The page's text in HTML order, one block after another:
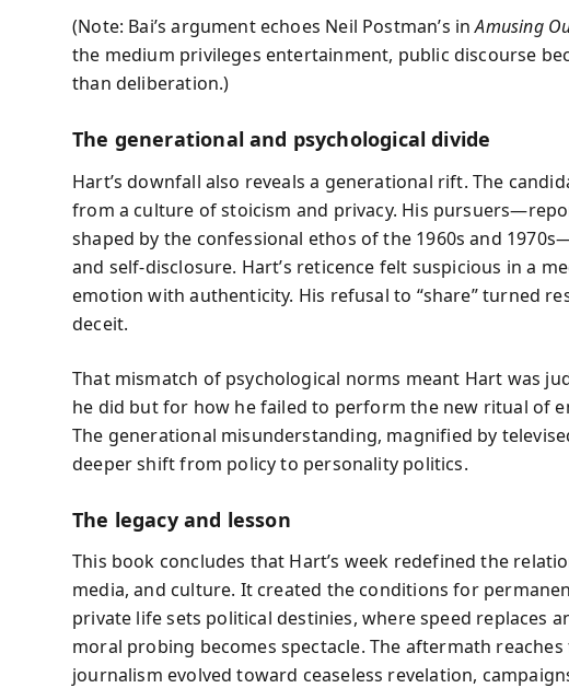
(Note: Bai’s argument echoes Neil Postman’s inAmusing
the medium privileges entertainment, public discourse
than deliberation.)
The generational and psychological divide
Hart’s downfall also reveals a generational rift. The
from a culture of stoicism and privacy. His
shaped by the confessional ethos of the 1960s and
and self-disclosure. Hart’s reticence felt suspicious in a
emotion with authenticity. His refusal to “share” turned
deceit.
That mismatch of psychological norms meant Hart was
he did but for how he failed to perform the new ritual of
The generational misunderstanding, magnified by
deeper shift from policy to personality politics.
The legacy and lesson
This book concludes that Hart’s week redefined the
media, and culture. It created the conditions for
private life sets political destinies, where speed replaces
moral probing becomes spectacle. The aftermath
journalism evolved toward ceaseless revelation,